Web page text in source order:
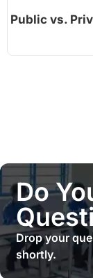
Public vs.
Do
Drop your
shortly.